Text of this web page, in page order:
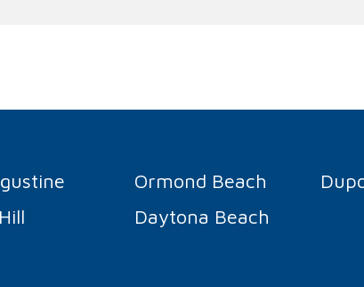
Ormond Beach
Daytona Beach